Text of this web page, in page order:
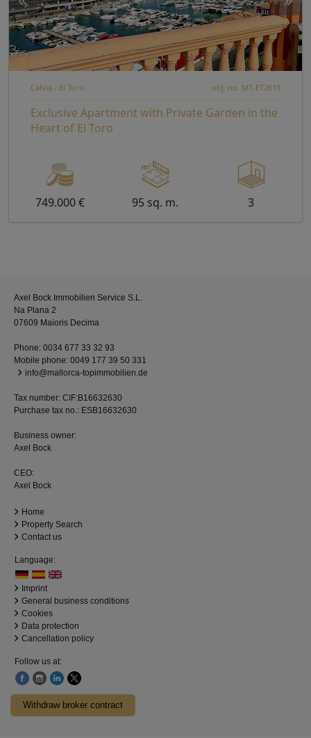
Calvia - El Toro obj. no. MT-ET2619
Exclusive Apartment with Private Garden in the
Heart of El Toro
749.000 € 95 sq. m. 3
Axel Bock Immobilien Service S.L.
Na Plana 2
07609 Maioris Decima
Phone: 0034 677 33 32 93
Mobile phone: 0049 177 39 50 331
info@mallorca-topimmobilien.de
Tax number: CIF:B16632630
Purchase tax no.: ESB16632630
Business owner:
Axel Bock
CEO:
Axel Bock
Home
Property Search
Contact us
Language:
Imprint
General business conditions
Cookies
Data protection
Cancellation policy
Follow us at:
Withdraw broker contract